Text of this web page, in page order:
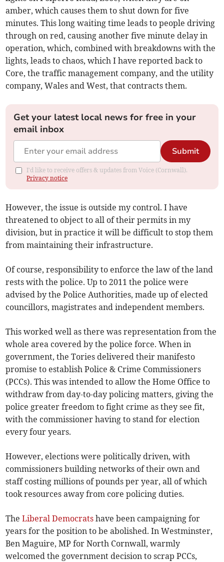
amber, which causes them to shut down for five
minutes. This long waiting time leads to people driving
through on red, causing another five minute delay in
operation, which, combined with breakdowns with the
lights, leads to chaos, which I have reported back to
Core, the traffic management company, and the utility
company, Wales and West, that contracts them.
Get your latest local news for free in your
email inbox
Submit
I'd like to receive offers & updates from Voice (Cornwall).
Privacy notice
However, the issue is outside my control. I have
threatened to object to all of their permits in my
division, but in practice it will be difficult to stop them
from maintaining their infrastructure.
Of course, responsibility to enforce the law of the land
rests with the police. Up to 2011 the police were
advised by the Police Authorities, made up of elected
councillors, magistrates and independent members.
This worked well as there was representation from the
whole area covered by the police force. When in
government, the Tories delivered their manifesto
promise to establish Police & Crime Commissioners
(PCCs). This was intended to allow the Home Office to
withdraw from day-to-day policing matters, giving the
police greater freedom to fight crime as they see fit,
with the commissioner having to stand for election
every four years.
However, elections were politically driven, with
commissioners building networks of their own and
staff costing millions of pounds per year, all of which
took resources away from core policing duties.
TheLiberal Democrats have been campaigning for
years for the position to be abolished. In Westminster,
Ben Maguire, MP for North Cornwall, warmly
welcomed the government decision to scrap PCCs,